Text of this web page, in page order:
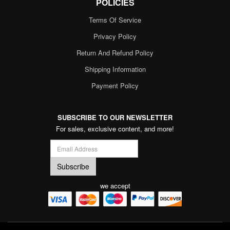
POLICIES
Terms Of Service
Privacy Policy
Return And Refund Policy
Shipping Information
Payment Policy
SUBSCRIBE TO OUR NEWSLETTER
For sales, exclusive content, and more!
we accept